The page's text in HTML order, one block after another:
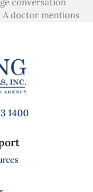
doctor mentions
1400